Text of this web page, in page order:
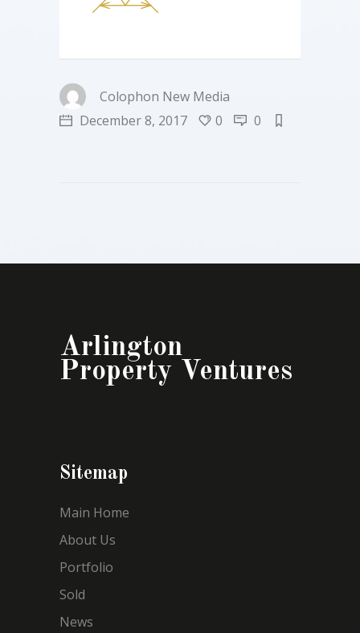
Colophon New Media
December 8, 2017
0 0
Arlington
Property Ventures
Sitemap
Main Home
About Us
Portfolio
Sold
News